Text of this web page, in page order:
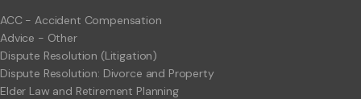
ACC - Accident Compensation
Advice - Other
Dispute Resolution (Litigation)
Dispute Resolution: Divorce and Property
Elder Law and Retirement Planning